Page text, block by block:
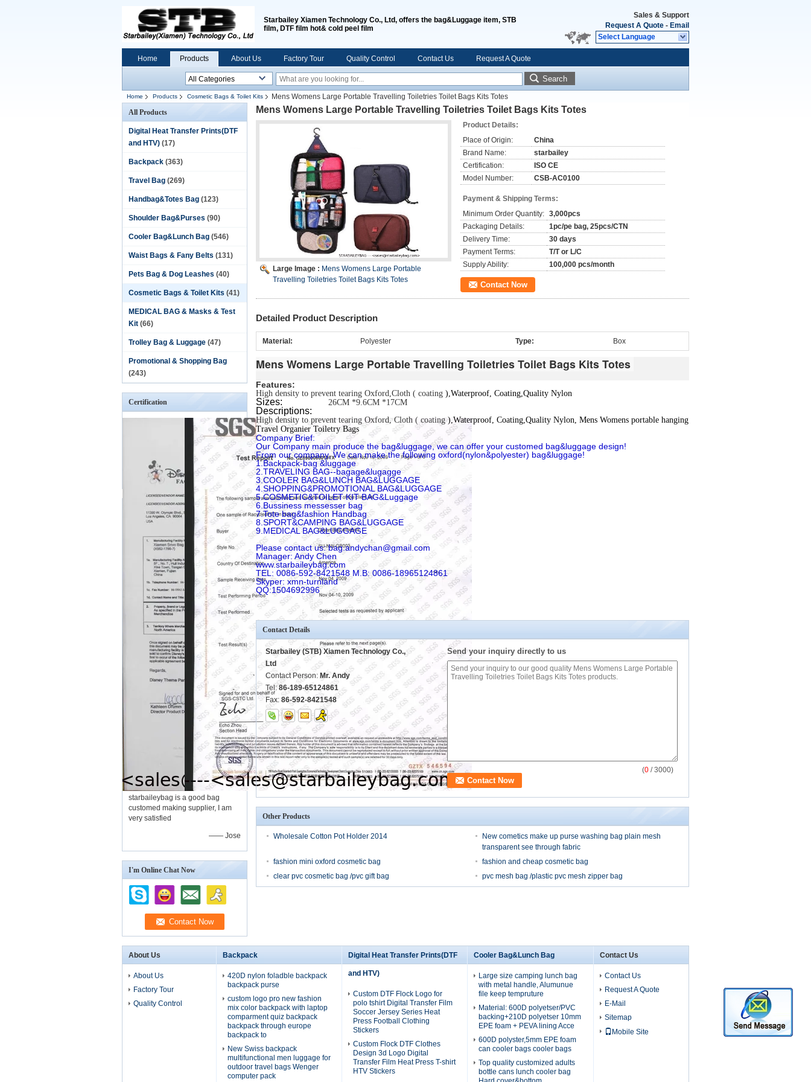
Starbailey Xiamen Technology Co., Ltd, offers the bag&Luggage item, STB
film, DTF film hot& cold peel film
Sales & Support
Request A Quote - Email
Select Language
Home Products About Us Factory Tour Quality Control Contact Us Request A Quote
Search
Home Products Cosmetic Bags & Toilet Kits
Mens Womens Large Portable Travelling Toiletries Toilet Bags Kits Totes
All Products
Digital Heat Transfer Prints(DTF
and HTV) (17)
Backpack (363)
Travel Bag (269)
Handbag&Totes Bag (123)
Shoulder Bag&Purses (90)
Cooler Bag&Lunch Bag (546)
Waist Bags & Fany Belts (131)
Pets Bag & Dog Leashes (40)
Cosmetic Bags & Toilet Kits (41)
MEDICAL BAG & Masks & Test
Kit (66)
Trolley Bag & Luggage (47)
Promotional & Shopping Bag
(243)
Certification
starbaileybag is a good bag
customed making supplier, I am
very satisfied
—— Jose
I'm Online Chat Now
Mens Womens Large Portable Travelling Toiletries Toilet Bags Kits Totes
Large Image : Mens Womens Large Portable
Travelling Toiletries Toilet Bags Kits Totes
Product Details:
Place of Origin:
China
Brand Name:
starbailey
Certification:
ISO CE
Model Number:
CSB-AC0100
Payment & Shipping Terms:
Minimum Order Quantity: 3,000pcs
Packaging Details:
1pc/pe bag, 25pcs/CTN
Delivery Time:
30 days
Payment Terms:
T/T or L/C
Supply Ability:
100,000 pcs/month
Contact Now
Detailed Product Description
Material: Polyester Type: Box
Mens Womens Large Portable Travelling Toiletries Toilet Bags Kits Totes
Features:
High density to prevent tearing Oxford,Cloth ( coating ),Waterproof, Coating,Quality Nylon
Sizes: 26CM *9.6CM *17CM
Descriptions:
High density to prevent tearing Oxford,Cloth ( coating),Waterproof, Coating,Quality Nylon, Mens Womens portable hanging
Travel Organier Toiletry Bags
Company Brief:
Our Company main produce the bag&luggage, we can offer your customed bag&luggage design!
From our company, We can make the following oxford(nylon&polyester) bag&luggage!
1.Backpack-bag &luggage
2.TRAVELING BAG--bagage&lugagge
3.COOLER BAG&LUNCH BAG&LUGGAGE
4.SHOPPING&PROMOTIONAL BAG&LUGGAGE
5.COSMETIC&TOILET KIT BAG&Luggage
6.Bussiness messesser bag
7.Tote bag&fashion Handbag
8.SPORT&CAMPING BAG&LUGGAGE
9.MEDICAL BAG&LUGGAGE
Please contact us: bag.andychan@gmail.com
Manager: Andy Chen
www.starbaileybag.com
TEL: 0086-592-8421548 M.B: 0086-18965124861
Skyper: xmn-turnland
QQ:1504692996
Contact Details
Starbailey (STB) Xiamen Technology Co.,
Ltd
Contact Person: Mr. Andy
Tel:86-189-65124861
Fax: 86-592-8421548
Send your inquiry directly to us
(0 / 3000)
Other Products
Wholesale Cotton Pot Holder 2014
New cometics make up purse washing bag plain mesh
transparent see through fabric
fashion mini oxford cosmetic bag
fashion and cheap cosmetic bag
clear pvc cosmetic bag /pvc gift bag
pvc mesh bag /plastic pvc mesh zipper bag
About Us
About Us
Factory Tour
Quality Control
Backpack
420D nylon foladble backpack
backpack purse
custom logo pro new fashion
mix color backpack with laptop
comparment quiz backpack
backpack through europe
backpack to
New Swiss backpack
multifunctional men luggage for
outdoor travel bags Wenger
computer pack
Digital Heat Transfer Prints(DTF
and HTV)
Custom DTF Flock Logo for
polo tshirt Digital Transfer Film
Soccer Jersey Series Heat
Press Football Clothing
Stickers
Custom Flock DTF Clothes
Design 3d Logo Digital
Transfer Film Heat Press T-shirt
HTV Stickers
Cooler Bag&Lunch Bag
Large size camping lunch bag
with metal handle, Alumunue
file keep tempruture
Material: 600D polyetser/PVC
backing+210D polyetser 10mm
EPE foam + PEVA lining Acce
600D polyster,5mm EPE foam
can cooler bags cooler bags
Top quality customized adults
bottle cans lunch cooler bag
Contact Us
Contact Us
Request A Quote
E-Mail
Sitemap
Mobile Site